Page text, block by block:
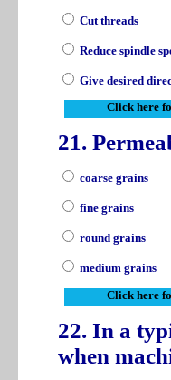
Cut threads
Reduce spindle
Give desired
Click here
21.
coarse grains
fine grains
round grains
medium grains
Click here
22. In a
when